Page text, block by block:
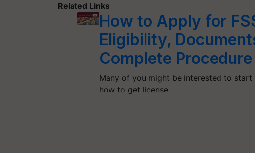
Related Links
How to Apply for
Eligibility,
Complete Procedure
Many of you might be interested to
how to get license…